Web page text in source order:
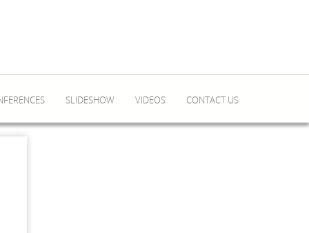
SLIDESHOW VIDEOS CONTACT US